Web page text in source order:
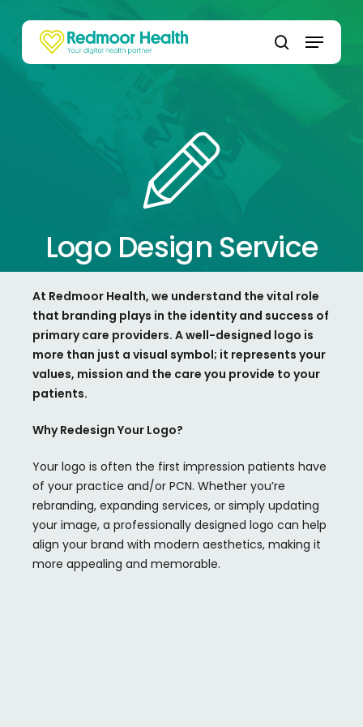
content
Menu
Logo Design Service
At Redmoor Health, we understand the vital role
that branding plays in the identity and success of
primary care providers. A well-designed logo is
more than just a visual symbol; it represents your
values, mission and the care you provide to your
patients.
Why Redesign Your Logo?
Your logo is often the first impression patients have
of your practice and/or PCN. Whether you’re
rebranding, expanding services, or simply updating
your image, a professionally designed logo can help
align your brand with modern aesthetics, making it
more appealing and memorable.